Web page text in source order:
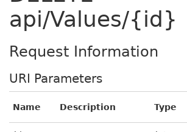
api/Values/{id}
Request Information
URI Parameters
Name Description Type